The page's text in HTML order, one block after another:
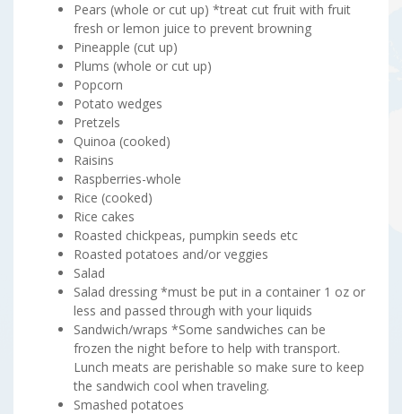
Pears (whole or cut up) *treat cut fruit with fruit
fresh or lemon juice to prevent browning
Pineapple (cut up)
Plums (whole or cut up)
Popcorn
Potato wedges
Pretzels
Quinoa (cooked)
Raisins
Raspberries-whole
Rice (cooked)
Rice cakes
Roasted chickpeas, pumpkin seeds etc
Roasted potatoes and/or veggies
Salad
Salad dressing *must be put in a container 1 oz or
less and passed through with your liquids
Sandwich/wraps *Some sandwiches can be
frozen the night before to help with transport.
Lunch meats are perishable so make sure to keep
the sandwich cool when traveling.
Smashed potatoes